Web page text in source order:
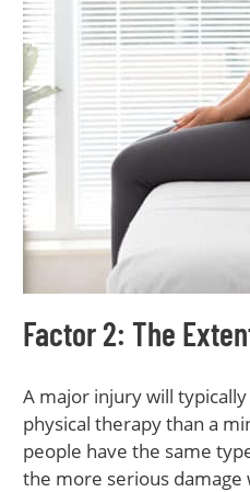
Factor 2: The
A major injury will
physical therapy than a
people have the same
the more serious damage